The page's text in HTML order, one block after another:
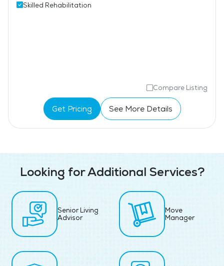
Skilled Rehabilitation
Compare Listing
Get Pricing See More Details
Looking for Additional Services?
Senior Living
Advisor
Move
Manager